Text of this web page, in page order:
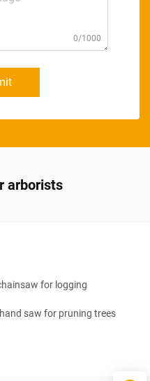
0/1000
arborists
for logging
hand saw for pruning trees